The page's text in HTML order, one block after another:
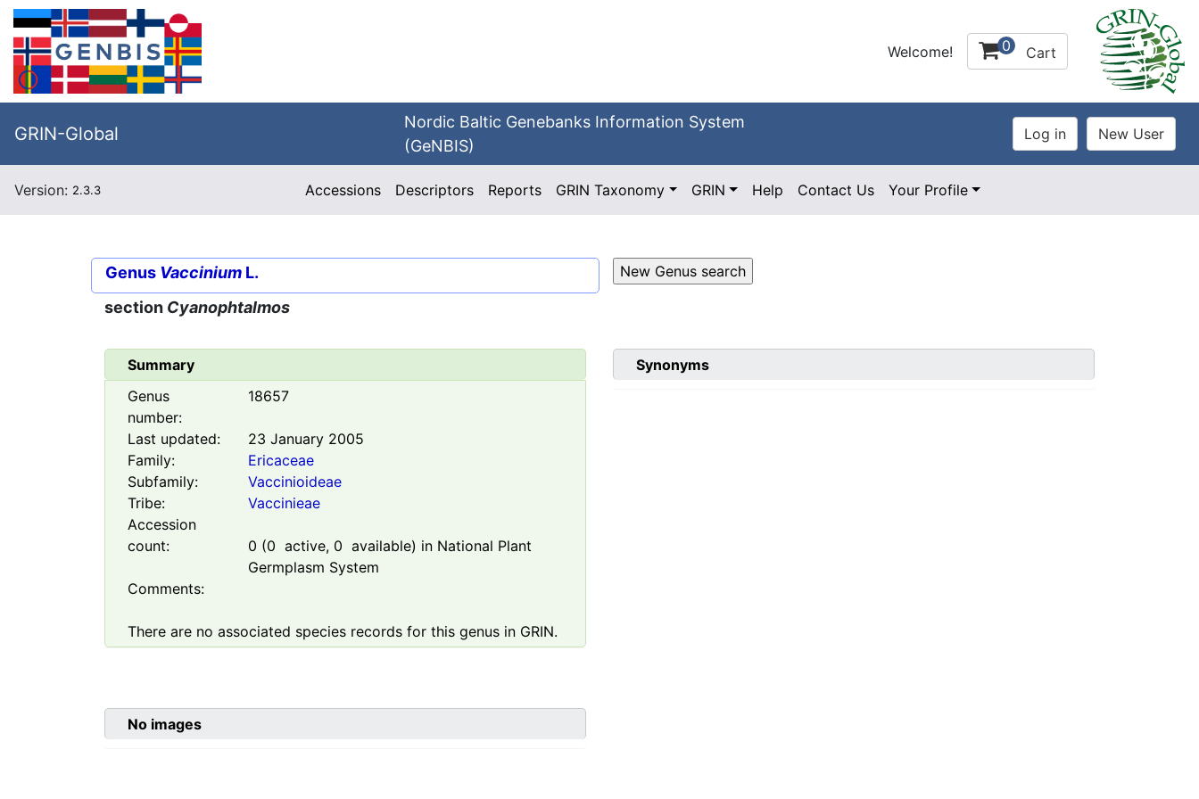
Welcome! 0 Cart
GRIN-Global
Nordic Baltic Genebanks Information System
(GeNBIS)
Version: 2.3.3 Accessions Descriptors Reports GRIN Taxonomy GRIN Help Contact Us Your Profile
Genus Vaccinium L.
section Cyanophtalmos
Summary
Genus
number:
18657
Last updated:
23 January 2005
Family:
Ericaceae
Subfamily:
Vaccinioideae
Tribe:
Vaccinieae
Accession
count:
0 (0 active, 0 available) in National Plant
Germplasm System
Comments:
There are no associated species records for this genus in GRIN.
Synonyms
No images